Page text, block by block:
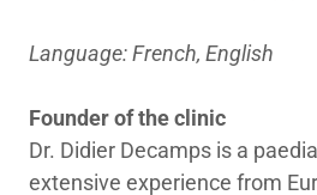
Language: French, English
Founder of the clinic
Dr. Didier Decamps is a
extensive experience from